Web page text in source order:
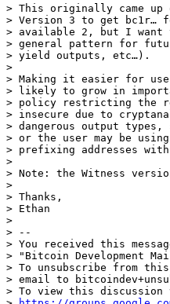
> This originally came up
> Version 3 to get bc1r…
> available 2, but I want
> general pattern for
> yield outputs, etc…).
>
> Making it easier for
> likely to grow in
> policy restricting the
> insecure due to
> dangerous output
> or the user may be
> prefixing addresses
>
> Note: the Witness
>
> Thanks,
> Ethan
>
> --
> You received this
> "Bitcoin Development
> To unsubscribe from
> email to
> To view this